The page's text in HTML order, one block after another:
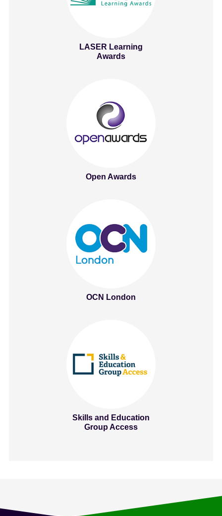
LASER Learning
Awards
Open Awards
OCN London
Skills and Education
Group Access